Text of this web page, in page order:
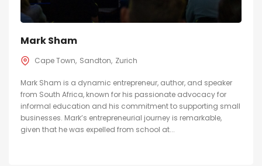
Mark Sham
Cape Town Sandton Zurich
Mark Sham is a dynamic entrepreneur, author, and speaker
from South Africa, known for his passionate advocacy for
informal education and his commitment to supporting small
businesses. Mark’s entrepreneurial journey is remarkable,
given that he was expelled from school at...